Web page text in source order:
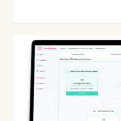
Benefits
Automating
Guest
Communication